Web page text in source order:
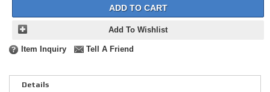
ADD TO CART
Add To Wishlist
Item Inquiry Tell A Friend
Details